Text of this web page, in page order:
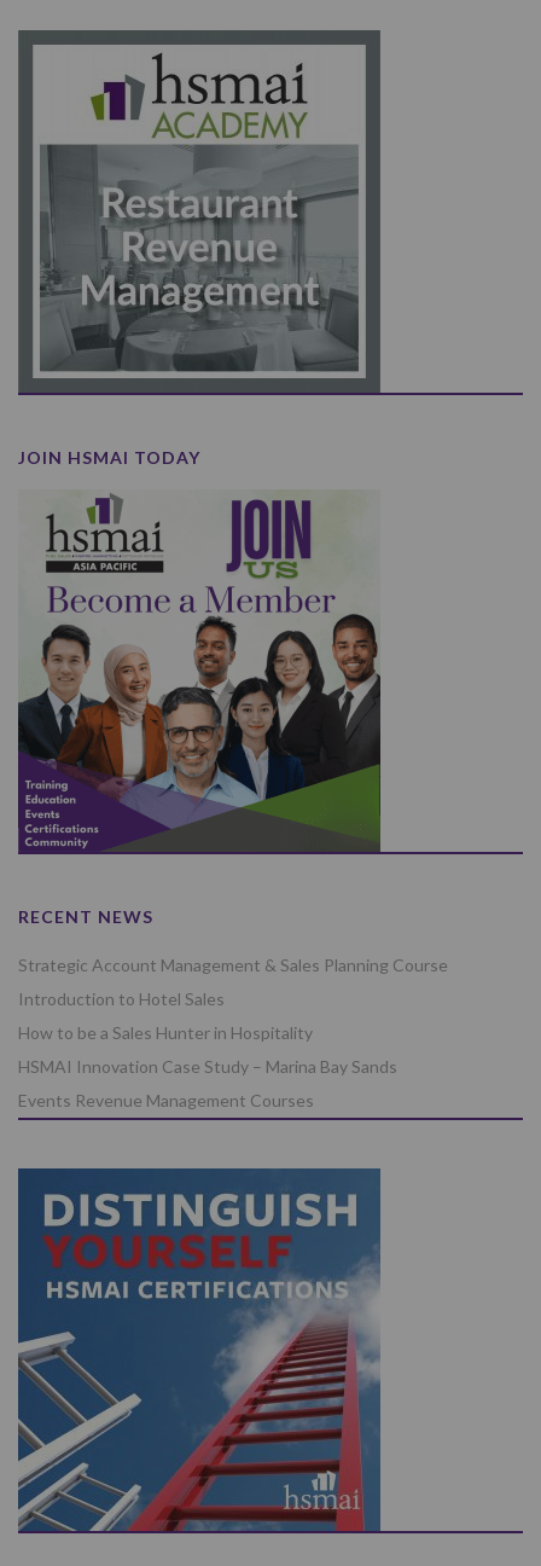
JOIN HSMAI TODAY
RECENT NEWS
Strategic Account Management & Sales Planning Course
Introduction to Hotel Sales
How to be a Sales Hunter in Hospitality
HSMAI Innovation Case Study – Marina Bay Sands
Events Revenue Management Courses